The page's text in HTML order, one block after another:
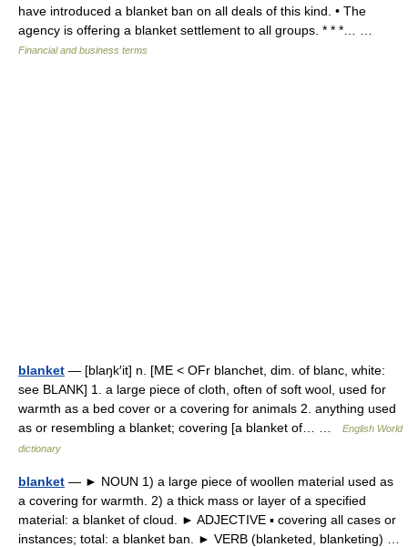
have introduced a blanket ban on all deals of this kind. • The
agency is offering a blanket settlement to all groups. * * *… …
Financial and business terms
blanket — [blaŋk′it] n. [ME < OFr blanchet, dim. of blanc, white:
see BLANK] 1. a large piece of cloth, often of soft wool, used for
warmth as a bed cover or a covering for animals 2. anything used
as or resembling a blanket; covering [a blanket of… …
English World
dictionary
blanket — ► NOUN 1) a large piece of woollen material used as
a covering for warmth. 2) a thick mass or layer of a specified
material: a blanket of cloud. ► ADJECTIVE ▪ covering all cases or
instances; total: a blanket ban. ► VERB (blanketed, blanketing) …